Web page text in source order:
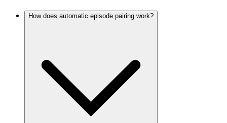
How does automatic episode pairing work?